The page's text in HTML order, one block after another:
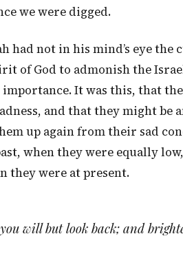
we were digged.
had not in his mind’s eye
of God to admonish the
It was this, that
and that they might be
up again from their sad
when they were equally
they were at present.
will but look back; and